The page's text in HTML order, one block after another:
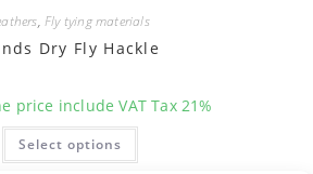
,Fly tying materials
Dry Fly Hackle
price include VAT Tax 21%
Select options
This
has